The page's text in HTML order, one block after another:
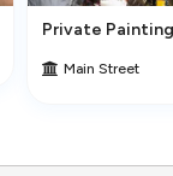
Private
Main Street